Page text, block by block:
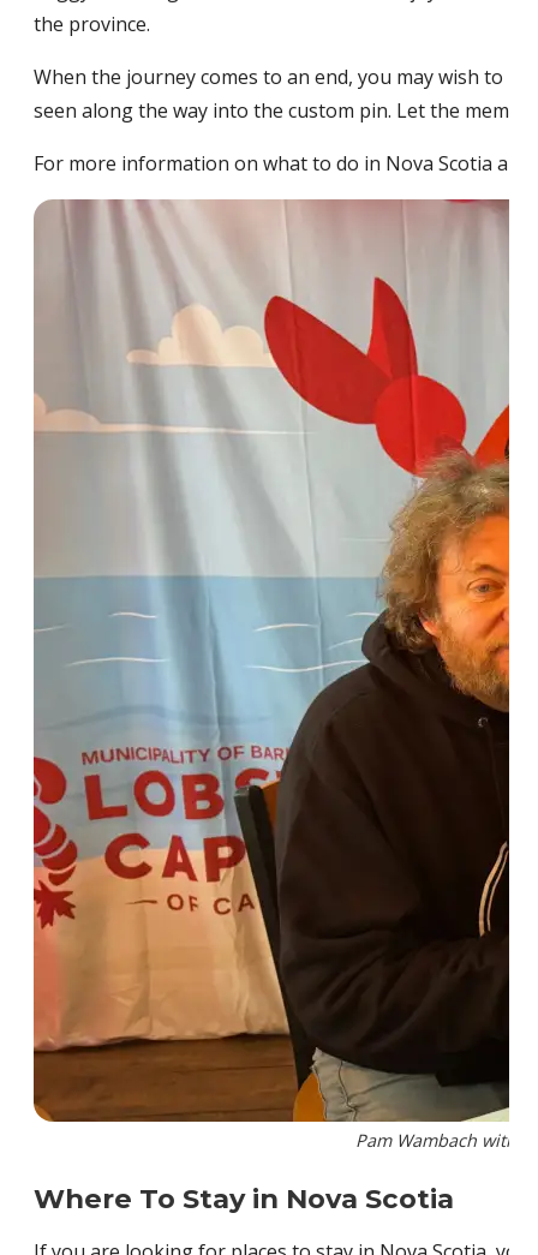
the province.
When the journey comes to an end, you may wish to
seen along the way into the custom pin. Let the
For more information on what to do in Nova Scotia
Pam Wambach with
Where To Stay in Nova Scotia